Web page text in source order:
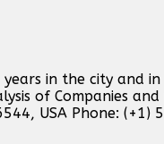
in the city and
of Companies
USA Phone: (+1)